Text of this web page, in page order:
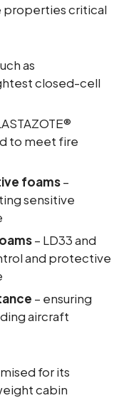
properties critical
as
closed-cell
to meet fire
foams–
sensitive
– LD33 and
and protective
– ensuring
aircraft
for its
cabin